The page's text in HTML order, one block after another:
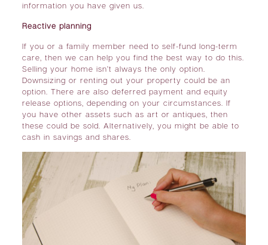
information you have given us.
Reactive planning
If you or a family memberneed to self-fund long-term
care, then we can help you find the best way to do this.
Selling your home isn’t always the only option.
Downsizing or renting out your property could be an
option. There are also deferred payment and equity
release options, depending on your circumstances. If
you have other assets such as art or antiques, then
these could be sold. Alternatively, you might be able to
cash in savings and shares.